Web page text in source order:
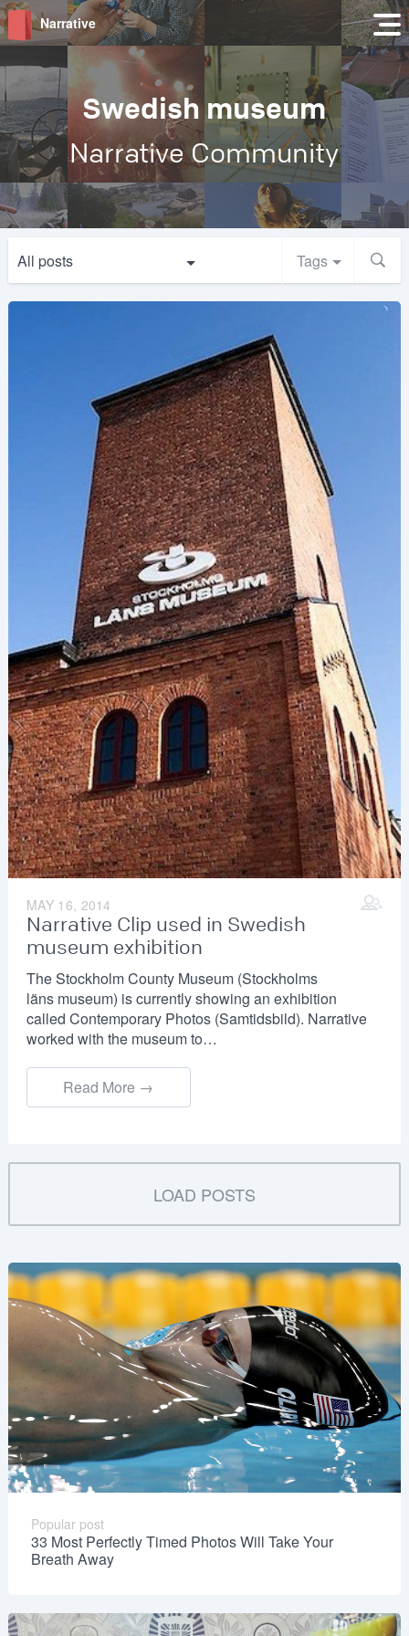
Narrative
Swedish museum
Narrative Community
All posts Tags
MAY 16, 2014
Narrative Clip used in Swedish
museum exhibition
The Stockholm County Museum (Stockholms
läns museum) is currently showing an exhibition
called Contemporary Photos (Samtidsbild). Narrative
worked with the museum to…
Read More →
LOAD POSTS
Popular post
33 Most Perfectly Timed Photos Will Take Your
Breath Away